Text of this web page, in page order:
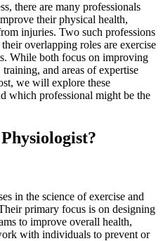
there are many professionals
their physical health,
injuries. Two such professions
overlapping roles are exercise
While both focus on improving
and areas of expertise
we will explore these
which professional might be the
in the science of exercise and
primary focus is on designing
to improve overall health,
with individuals to prevent or